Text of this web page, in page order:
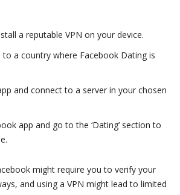
a reputable VPN on your device.
a country where Facebook Dating is
and connect to a server in your chosen
app and go to the ‘Dating’ section to
might require you to verify your
and using a VPN might lead to limited